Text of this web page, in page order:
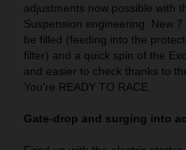
adjustments now possible with
Suspension engineering. New
be filled (feeding into the
filter) and a quick spin of the
and easier to check thanks to
You’re READY TO RACE.
Gate-drop and surging into